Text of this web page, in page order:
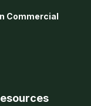
Commercial